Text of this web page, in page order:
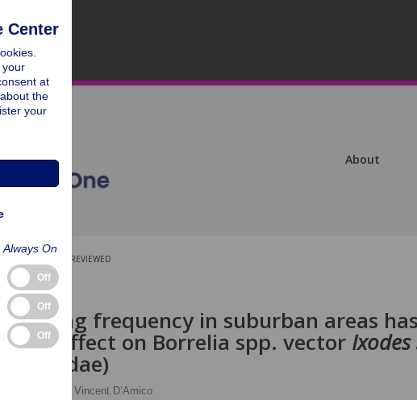
About
PEER-REVIEWED
mowing frequency in suburban areas
effect on Borrelia spp. vector
Ixodidae)
Vincent D’Amico
Center
your
at
the
your
Always On
Off
Off
Off